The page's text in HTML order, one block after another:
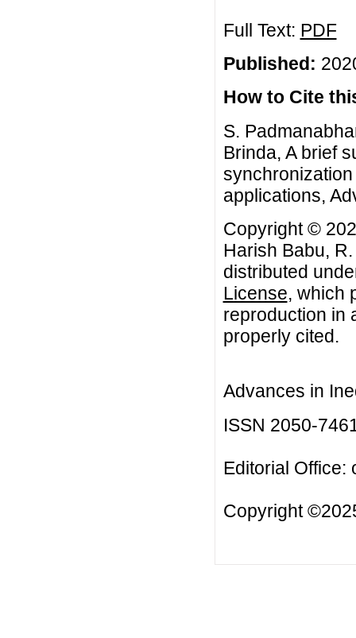
Full Text: PDF
Published:
How to Cite
S.
Brinda, A brief
applications,
Copyright ©
Harish Babu,
distributed
License, which
reproduction in
properly cited.
Advances in
ISSN 2050-
Editorial Office:
Copyright